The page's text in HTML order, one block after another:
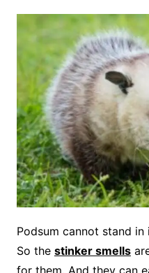
Podsum cannot stand in
So the stinker smells
for them. And they can